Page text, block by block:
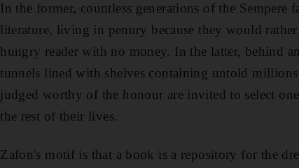
In the former, countless generations of the Sempere
literature, living in penury because they would
hungry reader with no money. In the latter, behind
tunnels lined with shelves containing untold
judged worthy of the honour are invited to select
the rest of their lives.
Zafon's motif is that a book is a repository for the